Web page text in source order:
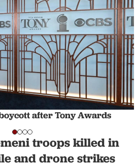
after Tony Awards
troops killed in
and drone strikes